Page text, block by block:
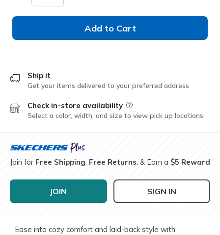
Add to Cart
Ship it
Get your items delivered to your preferred address
Check in-store availability Field Description
Select a color, width, and size to view pick up locations
Join for Free Shipping, Free Returns, & Earn a $5 Reward
JOIN SIGN IN
Ease into cozy comfort and laid-back style with